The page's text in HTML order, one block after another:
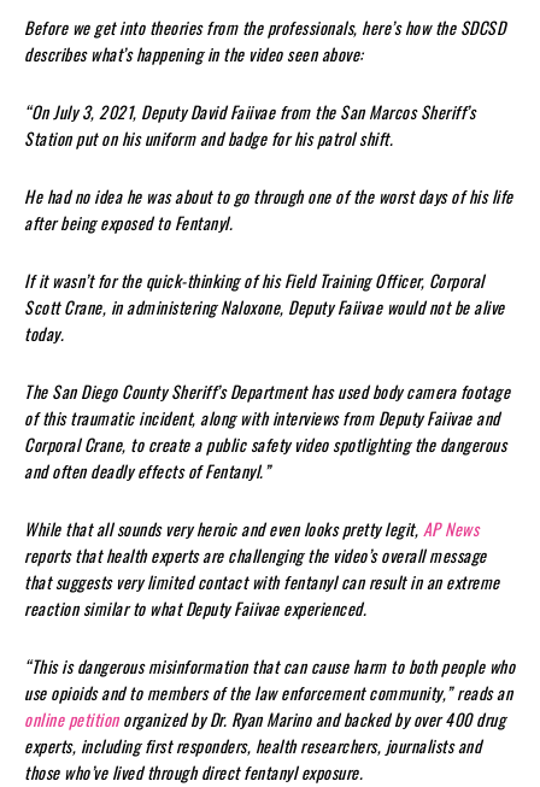
Before we get into theories from the professionals, here’s how the SDCSD
describes what’s happening in the video seen above:
“On July 3, 2021, Deputy David Faiivae from the San Marcos Sheriff’s
Station put on his uniform and badge for his patrol shift.
He had no idea he was about to go through one of the worst days of his life
after being exposed to Fentanyl.
If it wasn’t for the quick-thinking of his Field Training Officer, Corporal
Scott Crane, in administering Naloxone, Deputy Faiivae would not be alive
today.
The San Diego County Sheriff’s Department has used body camera footage
of this traumatic incident, along with interviews from Deputy Faiivae and
Corporal Crane, to create a public safety video spotlighting the dangerous
and often deadly effects of Fentanyl.”
While that all sounds very heroic and even looks pretty legit,AP News
reports that health experts are challenging the video’s overall message
that suggests very limited contact with fentanyl can result in an extreme
reaction similar to what Deputy Faiivae experienced.
“This is dangerous misinformation that can cause harm to both people who
use opioids and to members of the law enforcement community,” reads an
online petitionorganized by Dr. Ryan Marino and backed by over 400 drug
experts, including first responders, health researchers, journalists and
those who’ve lived through direct fentanyl exposure.